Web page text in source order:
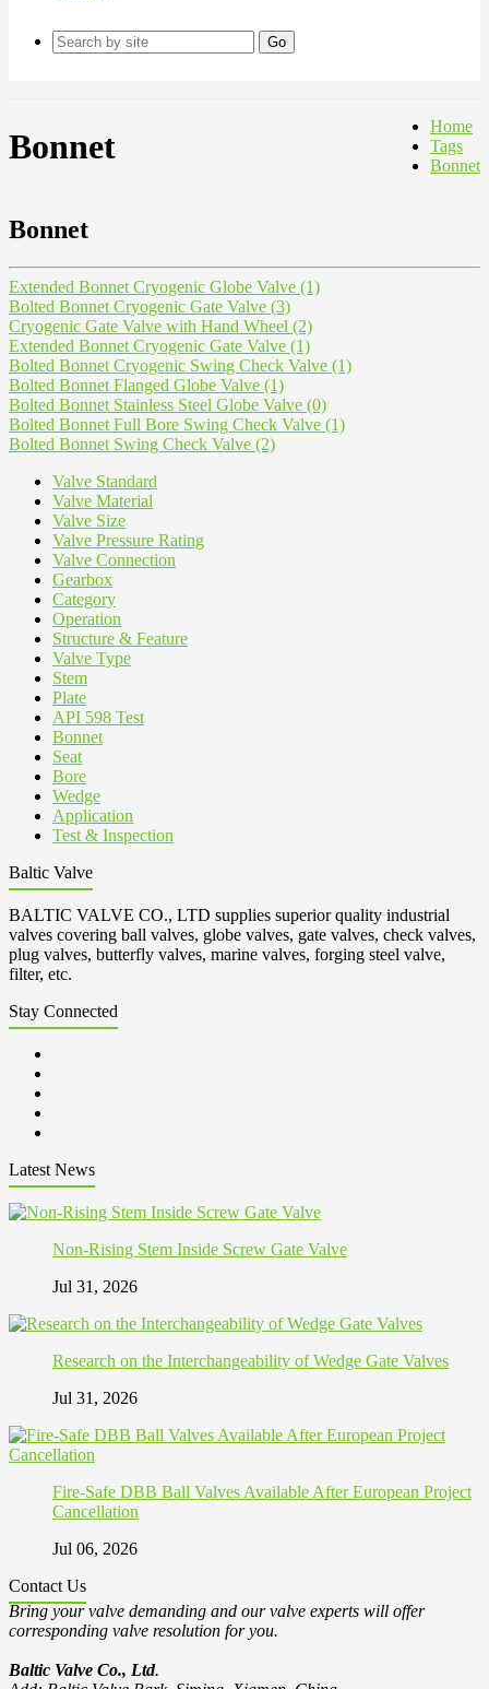
Go
Bonnet
Home
Tags
Bonnet
Bonnet
Extended Bonnet Cryogenic Globe Valve (1)
Bolted Bonnet Cryogenic Gate Valve (3)
Cryogenic Gate Valve with Hand Wheel (2)
Extended Bonnet Cryogenic Gate Valve (1)
Bolted Bonnet Cryogenic Swing Check Valve (1)
Bolted Bonnet Flanged Globe Valve (1)
Bolted Bonnet Stainless Steel Globe Valve (0)
Bolted Bonnet Full Bore Swing Check Valve (1)
Bolted Bonnet Swing Check Valve (2)
Valve Standard
Valve Material
Valve Size
Valve Pressure Rating
Valve Connection
Gearbox
Category
Operation
Structure & Feature
Valve Type
Stem
Plate
API 598 Test
Bonnet
Seat
Bore
Wedge
Application
Test & Inspection
Baltic Valve
BALTIC VALVE CO., LTD supplies superior quality industrial
valves covering ball valves, globe valves, gate valves, check valves,
plug valves, butterfly valves, marine valves, forging steel valve,
filter, etc.
Stay Connected
Latest News
Non-Rising Stem Inside Screw Gate Valve
Jul 31, 2026
Research on the Interchangeability of Wedge Gate Valves
Jul 31, 2026
Fire-Safe DBB Ball Valves Available After European Project
Cancellation
Jul 06, 2026
Contact Us
Bring your valve demanding and our valve experts will offer
corresponding valve resolution for you.
Baltic Valve Co., Ltd.